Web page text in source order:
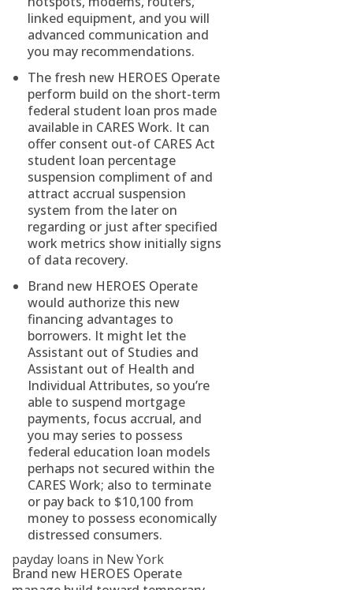
linked equipment, and you will
advanced communication and
you may recommendations.
The fresh new HEROES Operate
perform build on the short-term
federal student loan pros made
available in CARES Work. It can
offer consent out-of CARES Act
student loan percentage
suspension compliment of and
attract accrual suspension
system from the later on
regarding or just after specified
work metrics show initially signs
of data recovery.
Brand new HEROES Operate
would authorize this new
financing advantages to
borrowers. It might let the
Assistant out of Studies and
Assistant out of Health and
Individual Attributes, so you’re
able to suspend mortgage
payments, focus accrual, and
you may series to possess
federal education loan models
perhaps not secured within the
CARES Work; also to terminate
or pay back to $10,100 from
money to possess economically
distressed consumers.
payday loans in New York
Brand new HEROES Operate